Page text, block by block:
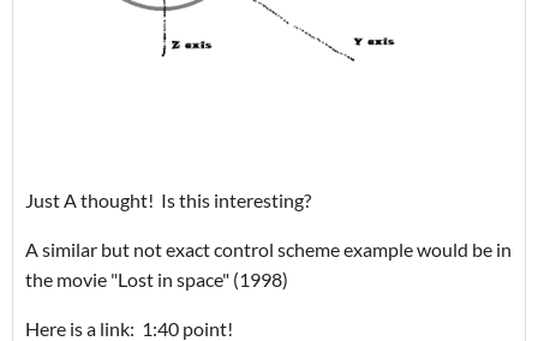
Just A thought! Is this interesting?
A similar but not exact control scheme example would be in
the movie "Lost in space" (1998)
Here is a link: 1:40 point!